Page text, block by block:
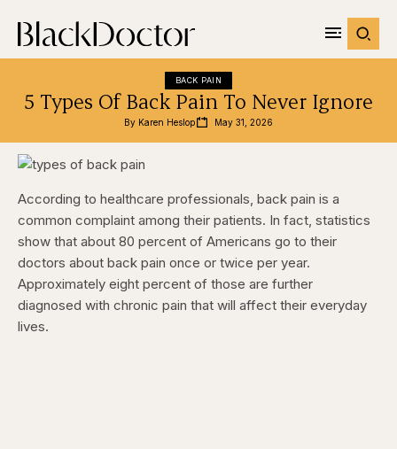
BACK PAIN
5 Types Of Back Pain To Never Ignore
By Karen Heslop May 31, 2026
According to healthcare professionals, back pain is a
common complaint among their patients. In fact, statistics
show that about 80 percent of Americans go to their
doctors about back pain once or twice per year.
Approximately eight percent of those are further
diagnosed with chronic pain that will affect their everyday
lives.